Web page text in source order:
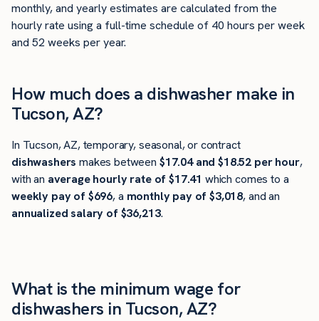
monthly, and yearly estimates are calculated from the
hourly rate using a full-time schedule of 40 hours per week
and 52 weeks per year.
How much does a dishwasher make in
Tucson, AZ?
In Tucson, AZ, temporary, seasonal, or contract
dishwashers makes between $17.04 and $18.52 per hour,
with an average hourly rate of $17.41 which comes to a
weekly pay of $696, a monthly pay of $3,018, and an
annualized salary of $36,213.
What is the minimum wage for
dishwashers in Tucson, AZ?